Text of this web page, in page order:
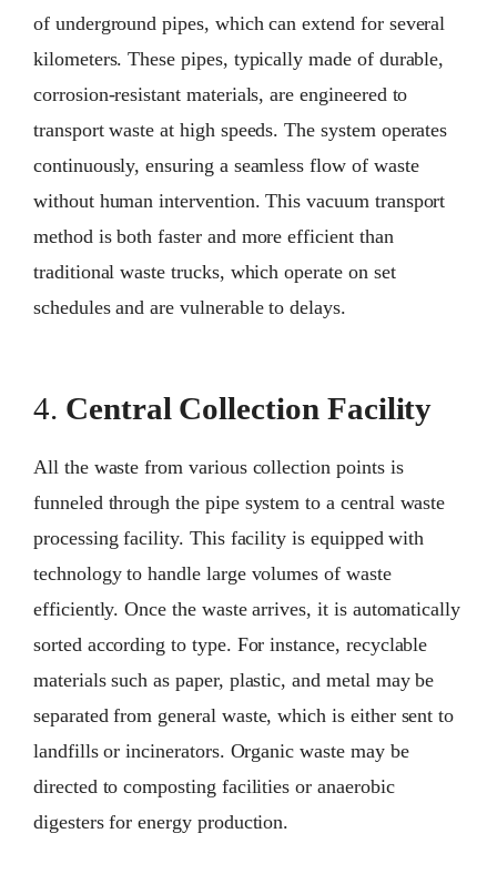
of underground pipes, which can extend for several
kilometers. These pipes, typically made of durable,
corrosion-resistant materials, are engineered to
transport waste at high speeds. The system operates
continuously, ensuring a seamless flow of waste
without human intervention. This vacuum transport
method is both faster and more efficient than
traditional waste trucks, which operate on set
schedules and are vulnerable to delays.
4. Central Collection Facility
All the waste from various collection points is
funneled through the pipe system to a central waste
processing facility. This facility is equipped with
technology to handle large volumes of waste
efficiently. Once the waste arrives, it is automatically
sorted according to type. For instance, recyclable
materials such as paper, plastic, and metal may be
separated from general waste, which is either sent to
landfills or incinerators. Organic waste may be
directed to composting facilities or anaerobic
digesters for energy production.